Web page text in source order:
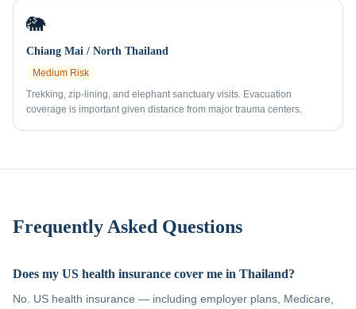
🐘
Chiang Mai / North Thailand
Medium Risk
Trekking, zip-lining, and elephant sanctuary visits. Evacuation
coverage is important given distance from major trauma centers.
Frequently Asked Questions
Does my US health insurance cover me in Thailand?
No. US health insurance — including employer plans, Medicare,